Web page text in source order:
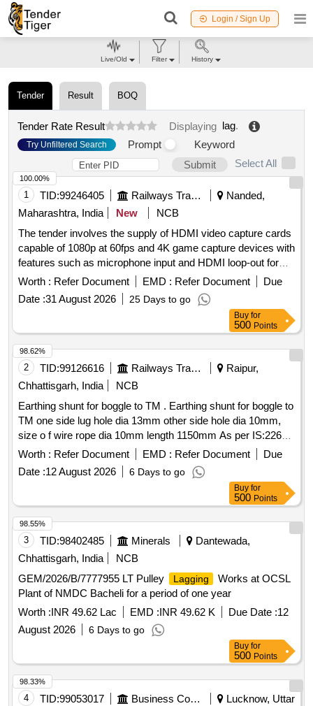
Login / Sign Up
Tender Result BOQ
Tender Rate Result Displaying lag.
Try Unfiltered Search Prompt
Keyword
Submit
Select All
1 TID:99246405 Railways Transport Services
Nanded,
Maharashtra, India
New
NCB
The tender involves the supply of HDMI video capture cards
capable of 1080p at 60fps and 4K game capture devices with
features such as microphone input and HDMI loop-out for
low latency recording and live streaming. HDMI video
capture card, 4K game capture card
Worth : Refer Document EMD : Refer Document
Due
Date :31 August 2026 25 Days to go
100.00%
Buy for
500 Points
2 TID:99126616 Railways Transport Services
Raipur,
Chhattisgarh, India
NCB
Earthing shunt for boggle to TM . Earthing shunt for boggle to
TM one side lug hole dia 13mm other side hole dia 10mm,
size o f wire rope dia 10mm length 1150mm As per IS:2266
fitted with MS Lug as per IS:2062. Wire should be cov er with
insulating sleeve. Sample to be approved before bulk supply
[ Warranty Period: 30 Months after t he date of delivery ] ]
Worth : Refer Document EMD : Refer Document
Due
Date :12 August 2026 6 Days to go
98.62%
Buy for
500 Points
3 TID:98402485 Minerals
Dantewada,
Chhattisgarh, India
NCB
GEM/2026/B/7777955 LT Pulley
Lagging
Works at OCSL
Plant of NMDC Bacheli for a period of one year
Worth :INR 49.62 Lac EMD :INR 49.62 K Due Date :12
August 2026
6 Days to go
98.55%
Buy for
500 Points
4 TID:99053017 Business Consultancy
Lucknow, Uttar
98.33%
Live/Old Filter History